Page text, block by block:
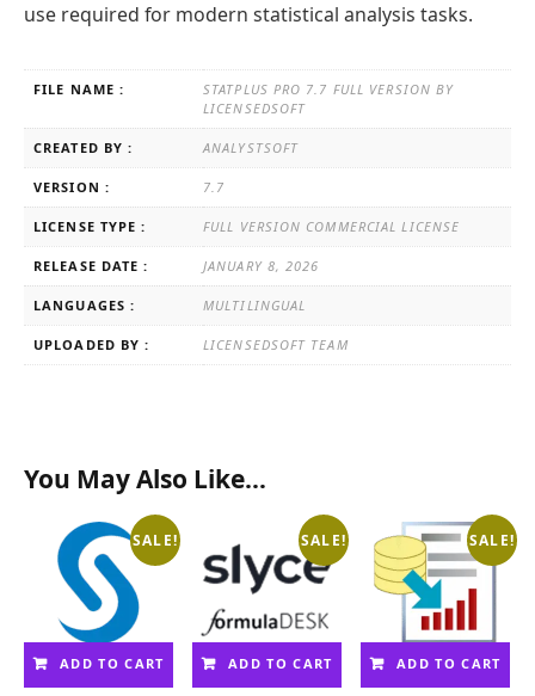
use required for modern statistical analysis tasks.
FILE NAME :
STATPLUS PRO 7.7 FULL VERSION BY
LICENSEDSOFT
CREATED BY : ANALYSTSOFT
VERSION : 7.7
LICENSE TYPE : FULL VERSION COMMERCIAL LICENSE
RELEASE DATE : JANUARY 8, 2026
LANGUAGES : MULTILINGUAL
UPLOADED BY : LICENSEDSOFT TEAM
You May Also Like…
SALE!
ADD TO CART
SALE!
ADD TO CART
SALE!
ADD TO CART